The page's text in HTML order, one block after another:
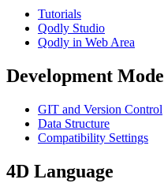
Tutorials
Qodly Studio
Qodly in Web Area
Development Mode
GIT and Version Control
Data Structure
Compatibility Settings
4D Language